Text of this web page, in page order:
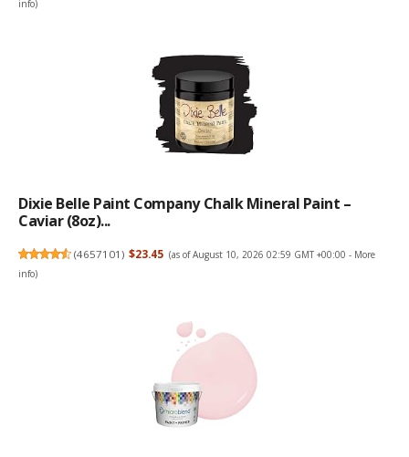
info)
Dixie Belle Paint Company Chalk Mineral Paint –
Caviar (8oz)...
(4657101) $23.45 (as of August 10, 2026 02:59 GMT +00:00 - More
info)